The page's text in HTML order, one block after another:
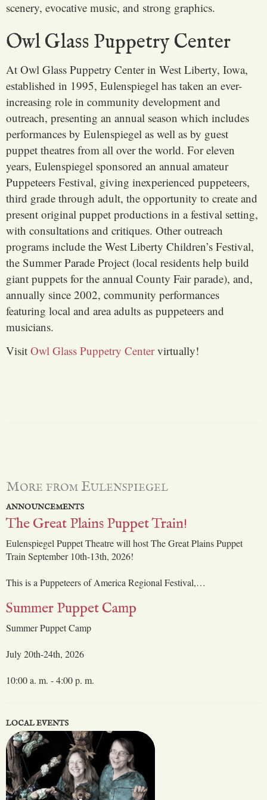
scenery, evocative music, and strong graphics.
Owl Glass Puppetry Center
At Owl Glass Puppetry Center in West Liberty, Iowa,
established in 1995, Eulenspiegel has taken an ever-
increasing role in community development and
outreach, presenting an annual season which includes
performances by Eulenspiegel as well as by guest
puppet theatres from all over the world. For eleven
years, Eulenspiegel sponsored an annual amateur
Puppeteers Festival, giving inexperienced puppeteers,
third grade through adult, the opportunity to create and
present original puppet productions in a festival setting,
with consultations and critiques. Other outreach
programs include the West Liberty Children’s Festival,
the Summer Parade Project (local residents help build
giant puppets for the annual County Fair parade), and,
annually since 2002, community performances
featuring local and area adults as puppeteers and
musicians.
Visit Owl Glass Puppetry Centervirtually!
More from Eulenspiegel
ANNOUNCEMENTS
The Great Plains Puppet Train!
Eulenspiegel Puppet Theatre will host The Great Plains Puppet
Train September 10th-13th, 2026!
This is a Puppeteers of America Regional Festival,…
Summer Puppet Camp
Summer Puppet Camp
July 20th-24th, 2026
10:00 a. m. - 4:00 p. m.
LOCAL EVENTS